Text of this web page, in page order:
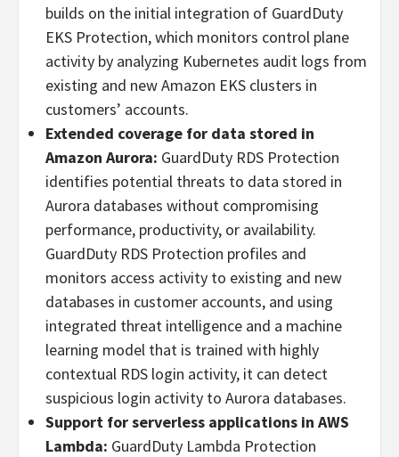
builds on the initial integration of GuardDuty
EKS Protection, which monitors control plane
activity by analyzing Kubernetes audit logs from
existing and new Amazon EKS clusters in
customers’ accounts.
Extended coverage for data stored in
Amazon Aurora: GuardDuty RDS Protection
identifies potential threats to data stored in
Aurora databases without compromising
performance, productivity, or availability.
GuardDuty RDS Protection profiles and
monitors access activity to existing and new
databases in customer accounts, and using
integrated threat intelligence and a machine
learning model that is trained with highly
contextual RDS login activity, it can detect
suspicious login activity to Aurora databases.
Support for serverless applications in AWS
Lambda: GuardDuty Lambda Protection